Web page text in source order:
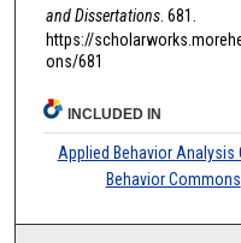
and Dissertations. 681.
https://
ons/681
INCLUDED IN
Applied Behavior Analysis
Behavior Commons